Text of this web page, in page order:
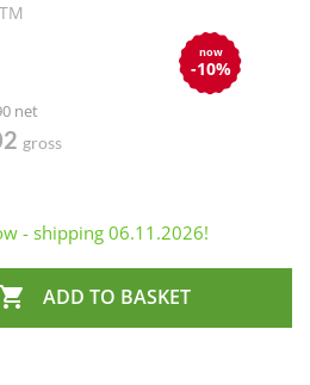
now
-10%
net
gross
- shipping 06.11.2026!
 ADD TO BASKET